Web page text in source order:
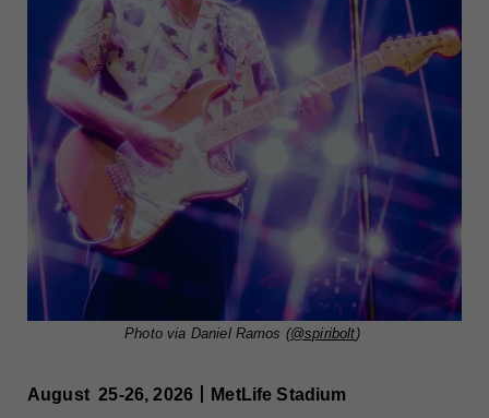
Photo via Daniel Ramos (@spiribolt)
August 25-26, 2026丨MetLife Stadium